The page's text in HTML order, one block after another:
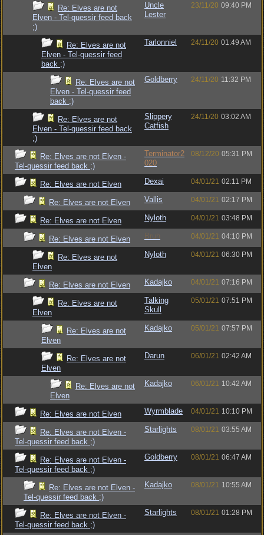
Re: Elves are not
Elven - Tel-quessir feed back
;)
Uncle
Lester
23/11/20 09:40 PM
Re: Elves are not
Elven - Tel-quessir feed
back ;)
Tarlonniel 24/11/20 01:49 AM
Re: Elves are not
Elven - Tel-quessir feed
back ;)
Goldberry 24/11/20 11:32 PM
Re: Elves are not
Elven - Tel-quessir feed back
;)
Slippery
Catfish
24/11/20 03:02 AM
Re: Elves are not Elven -
Tel-quessir feed back ;)
Terminator2
020
08/12/20 05:31 PM
Re: Elves are not Elven Dexai 04/01/21 02:11 PM
Re: Elves are not Elven Vallis 04/01/21 02:17 PM
Re: Elves are not Elven Nyloth 04/01/21 03:48 PM
Re: Elves are not Elven Bruh 04/01/21 04:10 PM
Re: Elves are not
Elven
Nyloth 04/01/21 06:30 PM
Re: Elves are not Elven Kadajko 04/01/21 07:16 PM
Re: Elves are not
Elven
Talking
Skull
05/01/21 07:51 PM
Re: Elves are not
Elven
Kadajko 05/01/21 07:57 PM
Re: Elves are not
Elven
Darun 06/01/21 02:42 AM
Re: Elves are not
Elven
Kadajko 06/01/21 10:42 AM
Re: Elves are not Elven Wyrmblade 04/01/21 10:10 PM
Re: Elves are not Elven -
Tel-quessir feed back ;)
Starlights 08/01/21 03:55 AM
Re: Elves are not Elven -
Tel-quessir feed back ;)
Goldberry 08/01/21 06:47 AM
Re: Elves are not Elven -
Tel-quessir feed back ;)
Kadajko 08/01/21 10:55 AM
Re: Elves are not Elven -
Tel-quessir feed back ;)
Starlights 08/01/21 01:28 PM